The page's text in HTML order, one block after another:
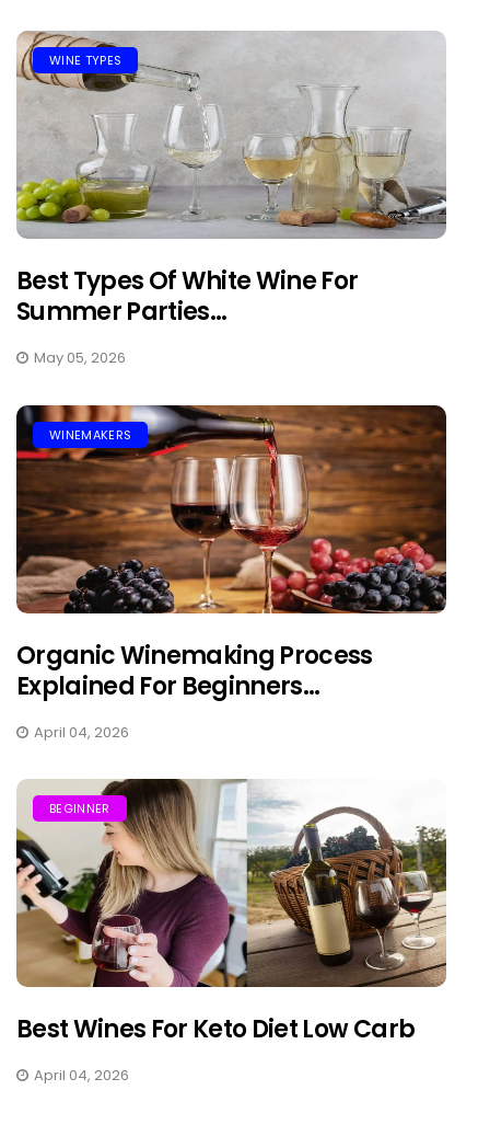
WINE TYPES
Best Types Of White Wine For
Summer Parties...
May 05, 2026
WINEMAKERS
Organic Winemaking Process
Explained For Beginners...
April 04, 2026
BEGINNER
Best Wines For Keto Diet Low Carb
April 04, 2026